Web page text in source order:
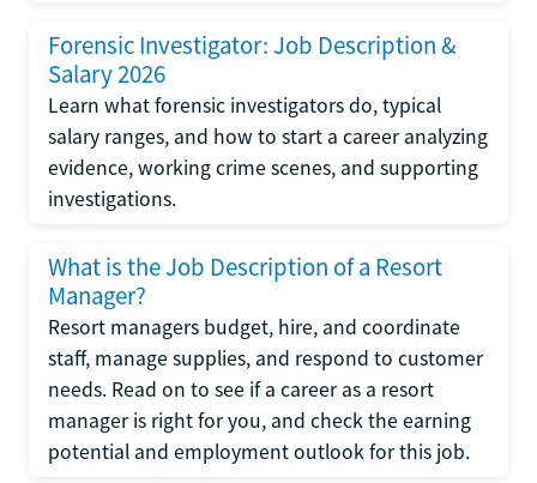
Forensic Investigator: Job Description &
Salary 2026
Learn what forensic investigators do, typical
salary ranges, and how to start a career analyzing
evidence, working crime scenes, and supporting
investigations.
What is the Job Description of a Resort
Manager?
Resort managers budget, hire, and coordinate
staff, manage supplies, and respond to customer
needs. Read on to see if a career as a resort
manager is right for you, and check the earning
potential and employment outlook for this job.